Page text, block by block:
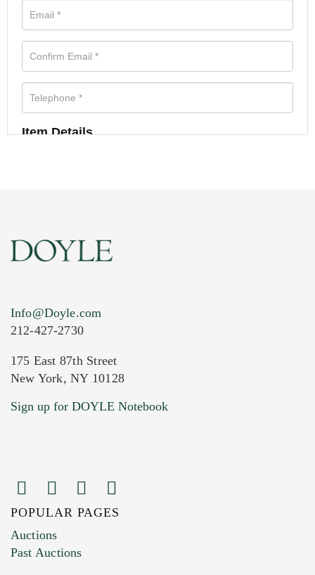
Item Details
Current Location of Item(s)
Images (Please upload at least 1 image.
You can upload 15 maximum with a limit of
Info@Doyle.com
212-427-2730
175 East 87th Street
New York, NY 10128
Sign up for DOYLE Notebook
POPULAR PAGES
Auctions
Past Auctions